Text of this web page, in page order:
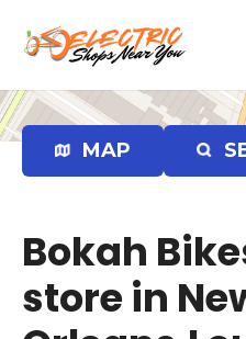
p
t
o
MAP
Bokah
store in